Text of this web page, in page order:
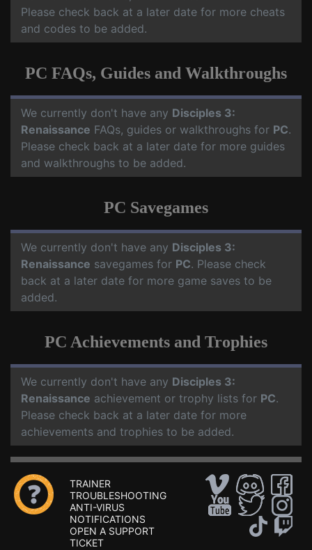
Please check back at a later date for more cheats
and codes to be added.
PC FAQs, Guides and Walkthroughs
We currently don't have any Disciples 3:
Renaissance FAQs, guides or walkthroughs for PC.
Please check back at a later date for more guides
and walkthroughs to be added.
PC Savegames
We currently don't have any Disciples 3:
Renaissance savegames for PC. Please check
back at a later date for more game saves to be
added.
PC Achievements and Trophies
We currently don't have any Disciples 3:
Renaissance achievement or trophy lists for PC.
Please check back at a later date for more
achievements and trophies to be added.
TRAINER
TROUBLESHOOTING
ANTI-VIRUS
NOTIFICATIONS
OPEN A SUPPORT
TICKET